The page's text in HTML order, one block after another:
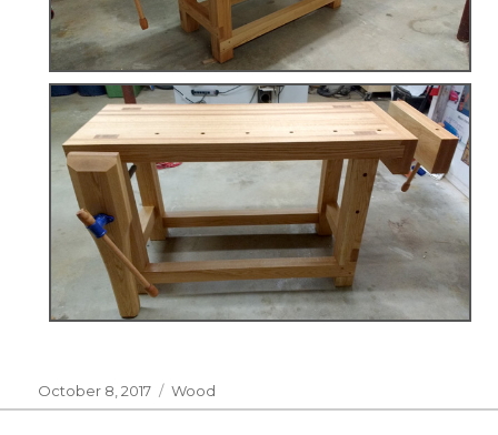
Posted
on
October 8, 2017 Categories
Wood